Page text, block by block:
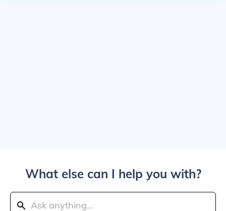
What else can I help you with?